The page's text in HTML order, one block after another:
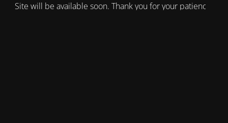
Site will be available soon. Thank you for your patience!